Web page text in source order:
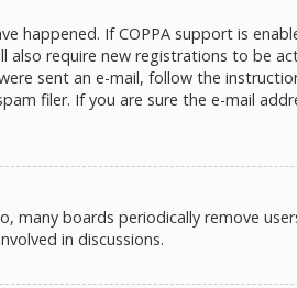
happened. If COPPA support is
require new registrations to be
sent an e-mail, follow the
filer. If you are sure the e-mail
many boards periodically remove
in discussions.